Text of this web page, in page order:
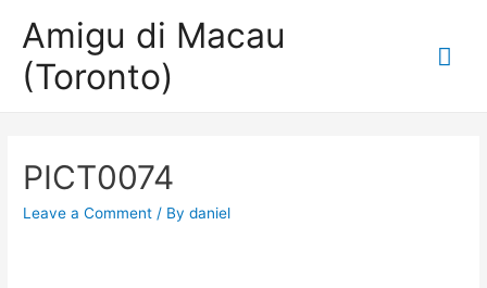
Amigu di Macau
(Toronto)
PICT0074
Leave a Comment / Bydaniel